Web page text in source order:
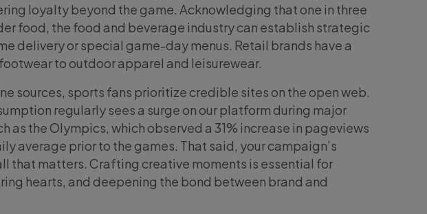
loyalty beyond the game. Acknowledging that one in three
food, the food and beverage industry can establish strategic
delivery or special game-day menus. Retail brands have a
to outdoor apparel and leisurewear.
sources, sports fans prioritize credible sites on the open web.
regularly sees a surge on our platform during major
as the Olympics, which observed a 31% increase in pageviews
average prior to the games. That said, your campaign’s
that matters. Crafting creative moments is essential for
hearts, and deepening the bond between brand and